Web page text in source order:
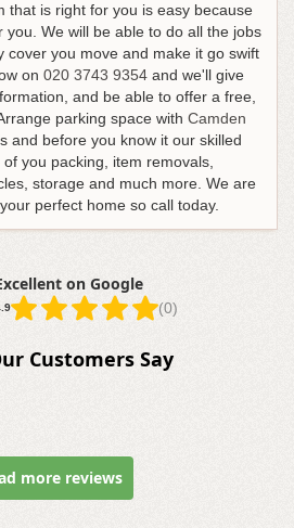
that is right for you is easy because
you. We will be able to do all the jobs
cover you move and make it go swift
on 020 3743 9354 and we'll give
and be able to offer a free,
parking space with Camden
and before you know it our skilled
you packing, item removals,
storage and much more. We are
perfect home so call today.
on Google
(0)
Customers Say
more reviews